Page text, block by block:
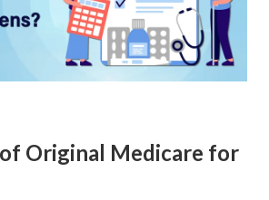
Original Medicare for